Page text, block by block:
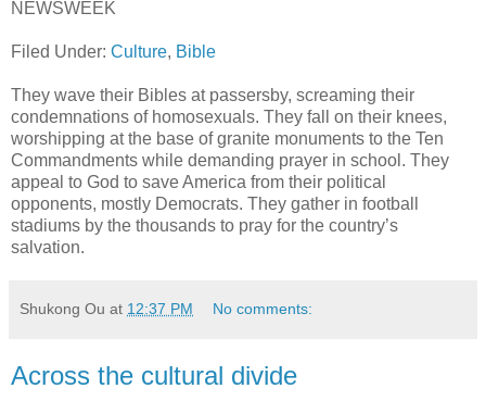
NEWSWEEK
Filed Under: Culture, Bible
They wave their Bibles at passersby, screaming their
condemnations of homosexuals. They fall on their knees,
worshipping at the base of granite monuments to the Ten
Commandments while demanding prayer in school. They
appeal to God to save America from their political
opponents, mostly Democrats. They gather in football
stadiums by the thousands to pray for the country’s
salvation.
Shukong Ou at 12:37 PM No comments:
Across the cultural divide